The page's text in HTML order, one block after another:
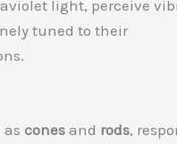
light, perceive
tuned to their
as cones and rods,